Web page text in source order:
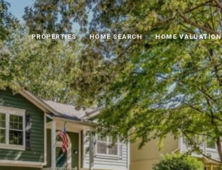
PROPERTIES HOME SEARCH HOME VALUATION